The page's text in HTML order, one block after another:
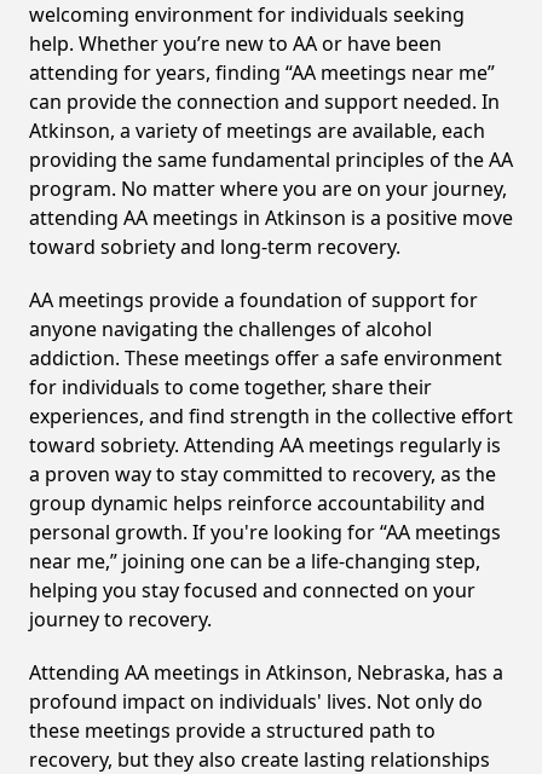
welcoming environment for individuals seeking
help. Whether you’re new to AA or have been
attending for years, finding “AA meetings near me”
can provide the connection and support needed. In
Atkinson, a variety of meetings are available, each
providing the same fundamental principles of the AA
program. No matter where you are on your journey,
attending AA meetings in Atkinson is a positive move
toward sobriety and long-term recovery.
AA meetings provide a foundation of support for
anyone navigating the challenges of alcohol
addiction. These meetings offer a safe environment
for individuals to come together, share their
experiences, and find strength in the collective effort
toward sobriety. Attending AA meetings regularly is
a proven way to stay committed to recovery, as the
group dynamic helps reinforce accountability and
personal growth. If you're looking for “AA meetings
near me,” joining one can be a life-changing step,
helping you stay focused and connected on your
journey to recovery.
Attending AA meetings in Atkinson, Nebraska, has a
profound impact on individuals' lives. Not only do
these meetings provide a structured path to
recovery, but they also create lasting relationships